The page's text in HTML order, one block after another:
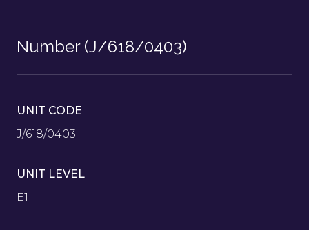
Number (J/618/0403)
UNIT CODE
J/618/0403
UNIT LEVEL
E1